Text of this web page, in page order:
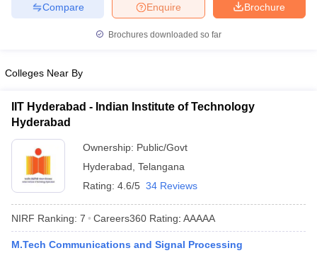
Engineering Colleges in MumbaiEngineering Colleges in
Engineering Colleges in Madhya Pradesh
HandbookJEE Main 2027 How to Start JEE Preparation
Top Institutes that take JEE Advanced Scores
Top 200 Questions For BITSAT English Proficiency & Logical
April 11 Memory Based Questions PDFMost Scoring Concepts For
and Automation
EngineeringElectronics EngineeringMechanical Engineering
Brochure
Enquire
Compare
Brochures downloaded so far
Colleges Near By
IIT Hyderabad - Indian Institute of Technology
Hyderabad
Ownership: Public/Govt
Hyderabad Telangana
Rating: 4.6/5 34 Reviews
NIRF Ranking: 7 Careers360 Rating: AAAAA
M.Tech Communications and Signal Processing